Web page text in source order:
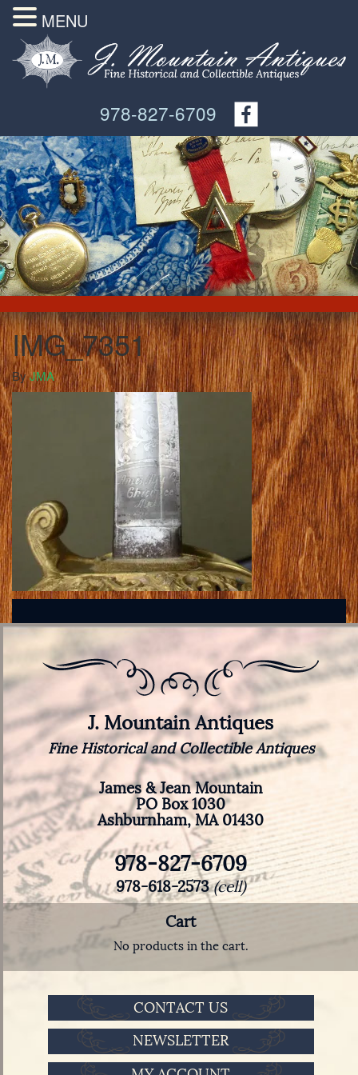
978-827-6709
IMG_7351
ByJMA
J. Mountain Antiques
Fine Historical and Collectible Antiques
James & Jean Mountain
PO Box 1030
Ashburnham, MA 01430
978-827-6709
978-618-2573(cell)
Cart
No products in the cart.
CONTACT US
NEWSLETTER
MENU